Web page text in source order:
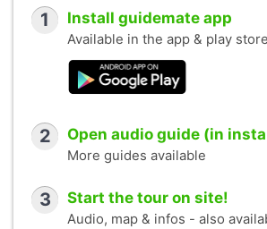
1 Install guidemate app
Available in the app & play
2 Open audio guide (in
More guides available
3 Start the tour on site!
Audio, map & infos - also